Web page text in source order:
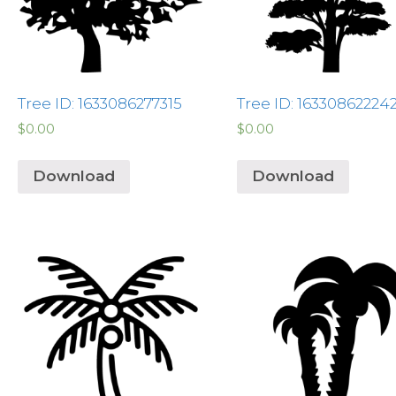
Tree ID: 1633086277315
$0.00
Download
Tree ID:
$0.00
Download